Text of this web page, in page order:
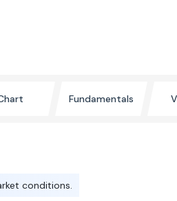
Fundamentals
conditions.